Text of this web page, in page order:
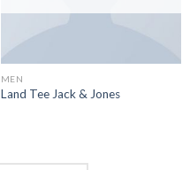
MEN
Land Tee Jack & Jones